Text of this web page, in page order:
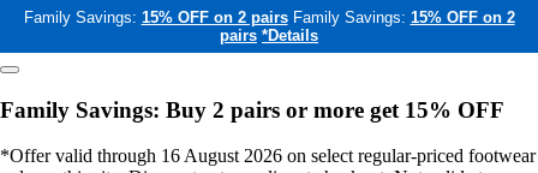
Family Savings: 15% OFF on 2 pairs Family Savings: 15% OFF on 2
pairs *Details
Family Savings: Buy 2 pairs or more get 15% OFF
*Offer valid through 16 August 2026 on select regular-priced footwear